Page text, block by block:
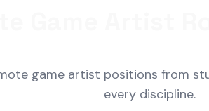
game artist positions from
every discipline.